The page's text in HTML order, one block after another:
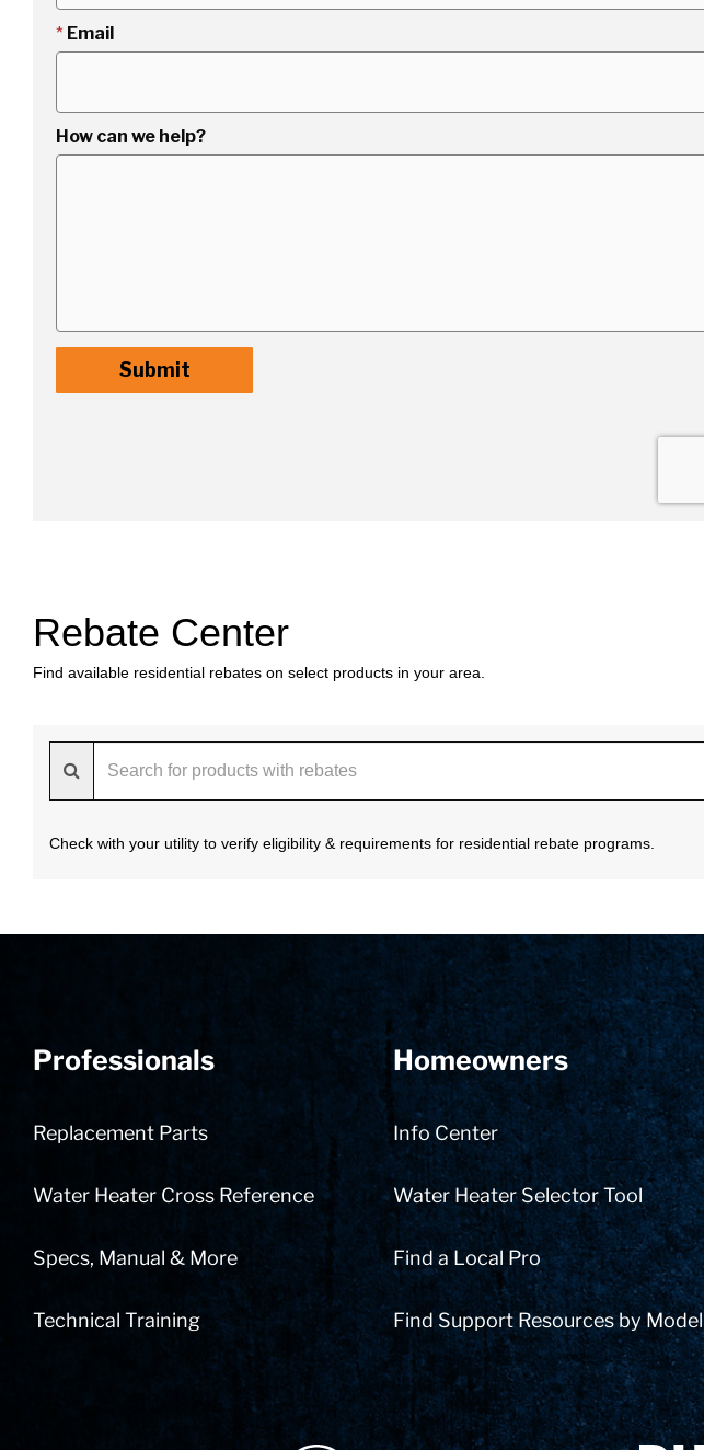
Rebate Center
Find available residential rebates on select products in your area.
Check with your utility to verify eligibility & requirements for residential rebate programs.
Professionals
Replacement Parts
Water Heater Cross Reference
Specs, Manual & More
Technical Training
Homeowners
Info Center
Water Heater Selector Tool
Find a Local Pro
Find Support Resources by Model